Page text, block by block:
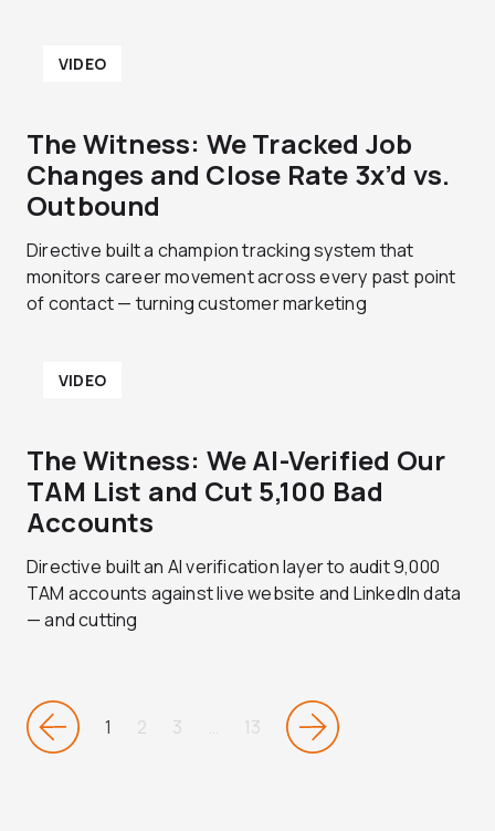
VIDEO
The Witness: We Tracked Job
Changes and Close Rate 3x’d vs.
Outbound
Directive built a champion tracking system that
monitors career movement across every past point
of contact — turning customer marketing
VIDEO
The Witness: We AI-Verified Our
TAM List and Cut 5,100 Bad
Accounts
Directive built an AI verification layer to audit 9,000
TAM accounts against live website and LinkedIn data
— and cutting
1 2 3 … 13